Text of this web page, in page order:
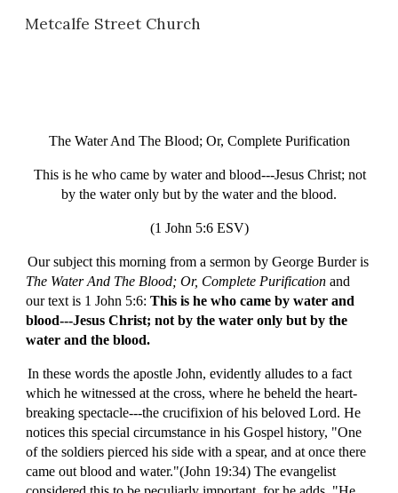
Skip to main content
Metcalfe Street Church
The Water And The Blood; Or, Complete Purification
This is he who came by water and blood---Jesus Christ; not
by the water only but by the water and the blood.
(1 John 5:6 ESV)
Our subject this morning from a sermon by George Burder is
The Water And The Blood; Or, Complete Purificationand
our text is 1 John 5:6:This is he who came by water and
blood---Jesus Christ; not by the water only but by the
water and the blood.
In these words the apostle John, evidently alludes to a fact
which he witnessed at the cross, where he beheld the heart-
breaking spectacle---the crucifixion of his beloved Lord. He
notices this special circumstance in his Gospel history, "One
of the soldiers pierced his side with a spear, and at once there
came out blood and water."(John 19:34) The evangelist